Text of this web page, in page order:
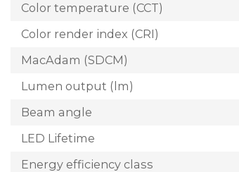
Color temperature (CCT)
Color render index (CRI)
MacAdam (SDCM)
Lumen output (lm)
Beam angle
LED Lifetime
Energy efficiency class